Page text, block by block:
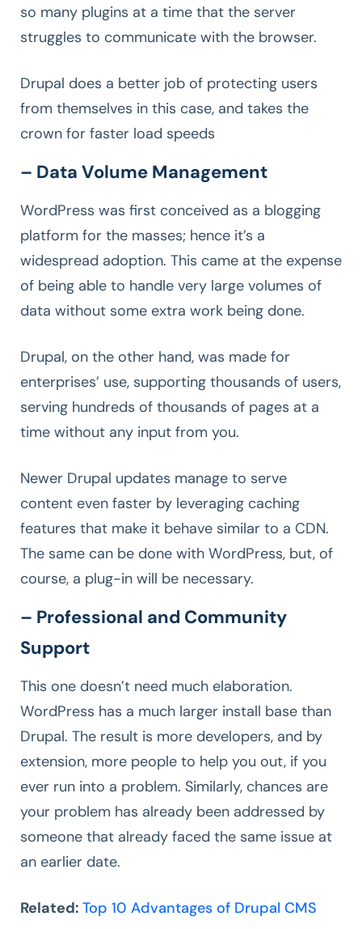
so many plugins at a time that the server
struggles to communicate with the browser.
Drupal does a better job of protecting users
from themselves in this case, and takes the
crown for faster load speeds
– Data Volume Management
WordPress was first conceived as a blogging
platform for the masses; hence it’s a
widespread adoption. This came at the expense
of being able to handle very large volumes of
data without some extra work being done.
Drupal, on the other hand, was made for
enterprises’ use, supporting thousands of users,
serving hundreds of thousands of pages at a
time without any input from you.
Newer Drupal updates manage to serve
content even faster by leveraging caching
features that make it behave similar to a CDN.
The same can be done with WordPress, but, of
course, a plug-in will be necessary.
– Professional and Community
Support
This one doesn’t need much elaboration.
WordPress has a much larger install base than
Drupal. The result is more developers, and by
extension, more people to help you out, if you
ever run into a problem. Similarly, chances are
your problem has already been addressed by
someone that already faced the same issue at
an earlier date.
Related: Top 10 Advantages of Drupal CMS